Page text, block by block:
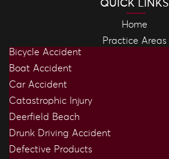
QUICK LINKS
Home
Practice Areas
Bicycle Accident
Boat Accident
Car Accident
Catastrophic Injury
Deerfield Beach
Drunk Driving Accident
Defective Products